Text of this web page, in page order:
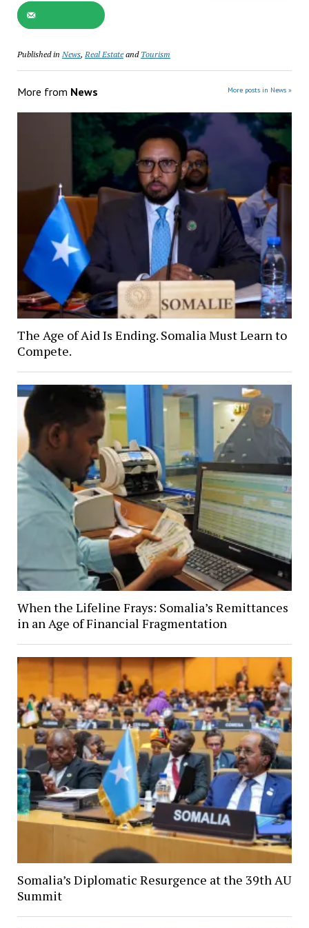
Published in News, Real Estateand Tourism
More from News More posts in News »
The Age of Aid Is Ending. Somalia Must Learn to
Compete.
When the Lifeline Frays: Somalia’s Remittances
in an Age of Financial Fragmentation
Somalia’s Diplomatic Resurgence at the 39th AU
Summit